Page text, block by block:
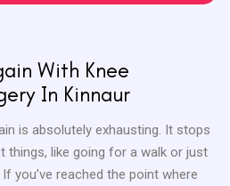
With Knee
In Kinnaur
is absolutely exhausting. It stops
things, like going for a walk or just
you’ve reached the point where